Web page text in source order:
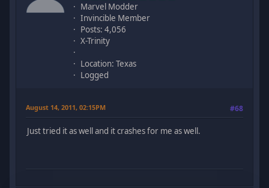
Marvel Modder
Invincible Member
Posts: 4,056
X-Trinity
Location: Texas
Logged
August 14, 2011, 02:15PM #68
Just tried it as well and it crashes for me as well.